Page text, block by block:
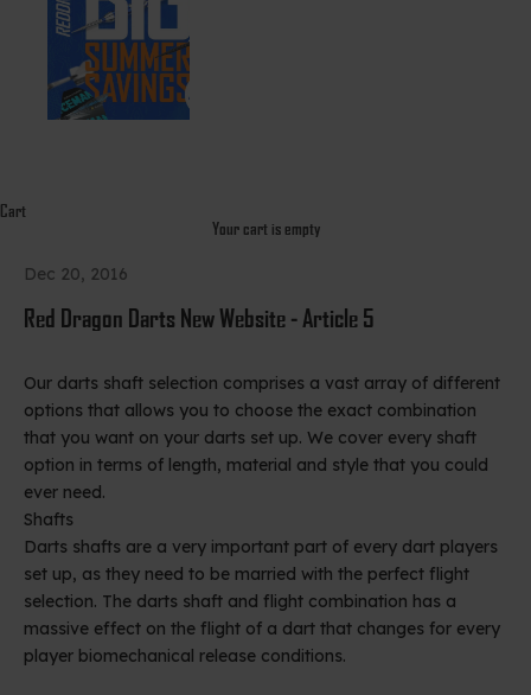
Cart
Your cart is empty
Dec 20, 2016
Red Dragon Darts New Website - Article 5
Our darts shaft selection comprises a vast array of different
options that allows you to choose the exact combination
that you want on your darts set up. We cover every shaft
option in terms of length, material and style that you could
ever need.
Shafts
Darts shafts are a very important part of every dart players
set up, as they need to be married with the perfect flight
selection. The darts shaft and flight combination has a
massive effect on the flight of a dart that changes for every
player biomechanical release conditions.